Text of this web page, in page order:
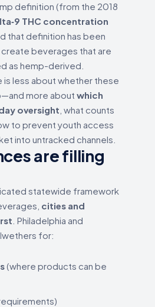
definition (from the 2018
THC concentration
that definition has been
beverages that are
as hemp-derived.
is less about whether these
more about which
oversight , what counts
to prevent youth access
into untracked channels.
are filling
statewide framework
cities and
. Philadelphia and
for:
(where products can be